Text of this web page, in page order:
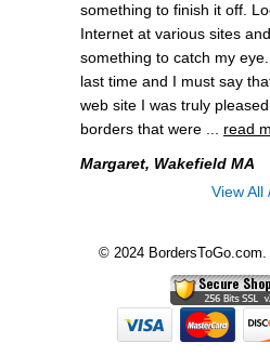
something to finish it off.
Internet at various sites
something to catch my
last time and I must say
web site I was truly
borders that were ... read
Margaret, Wakefield MA
View All
© 2024